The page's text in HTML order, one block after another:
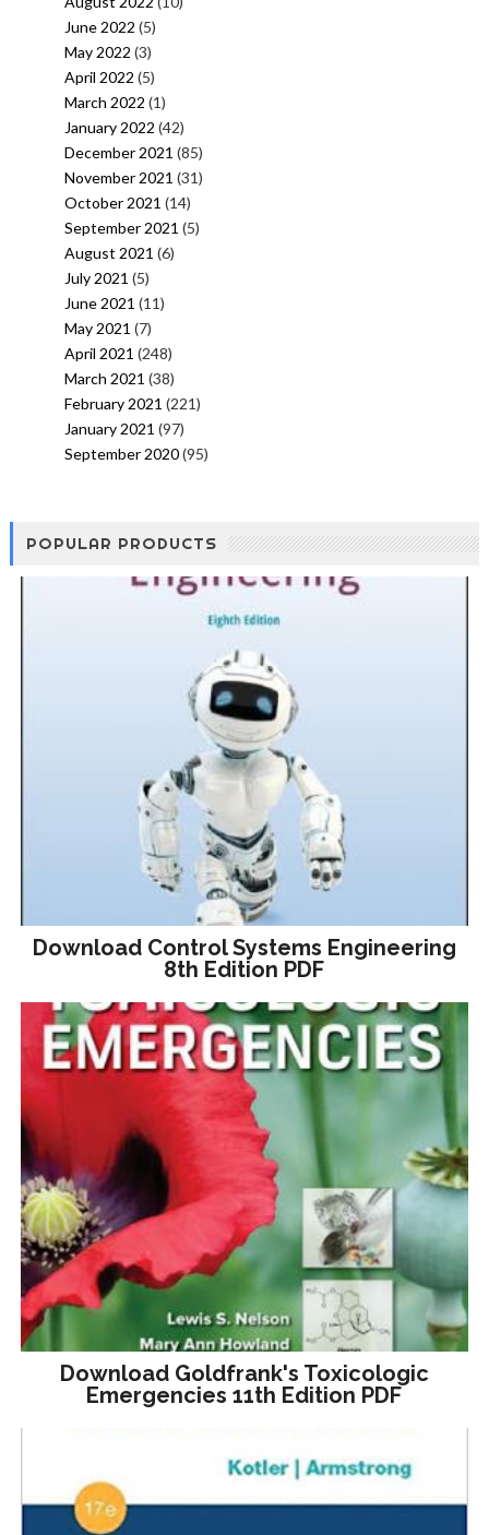
June 2022 (5)
May 2022 (3)
April 2022 (5)
March 2022 (1)
January 2022 (42)
December 2021 (85)
November 2021 (31)
October 2021 (14)
September 2021 (5)
August 2021 (6)
July 2021 (5)
June 2021 (11)
May 2021 (7)
April 2021 (248)
March 2021 (38)
February 2021 (221)
January 2021 (97)
September 2020(95)
POPULAR PRODUCTS
Download Control Systems Engineering
8th Edition PDF
Download Goldfrank's Toxicologic
Emergencies 11th Edition PDF